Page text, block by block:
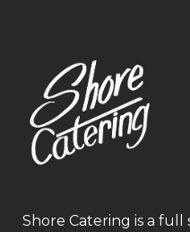
Shore Catering is a full